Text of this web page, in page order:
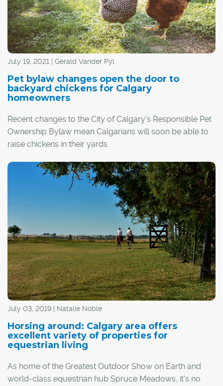
July 19, 2021 | Gerald Vander Pyl
Pet bylaw changes open the door to
backyard chickens for Calgary
homeowners
Recent changes to the City of Calgary's Responsible Pet
Ownership Bylaw mean Calgarians will soon be able to
raise chickens in their yards.
An urban hen licensing program is in the planning stages
and is expected to be launched by spring 2022, with
initial permits capped at 100 households through 2023.
July 03, 2019 | Natalie Noble
Horsing around: Calgary area offers
excellent variety of properties for
equestrian living
As home of the Greatest Outdoor Show on Earth and
world-class equestrian hub Spruce Meadows, it's no